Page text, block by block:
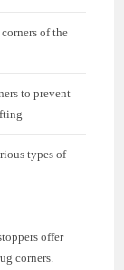
of the
to prevent
types of
offer
corners.